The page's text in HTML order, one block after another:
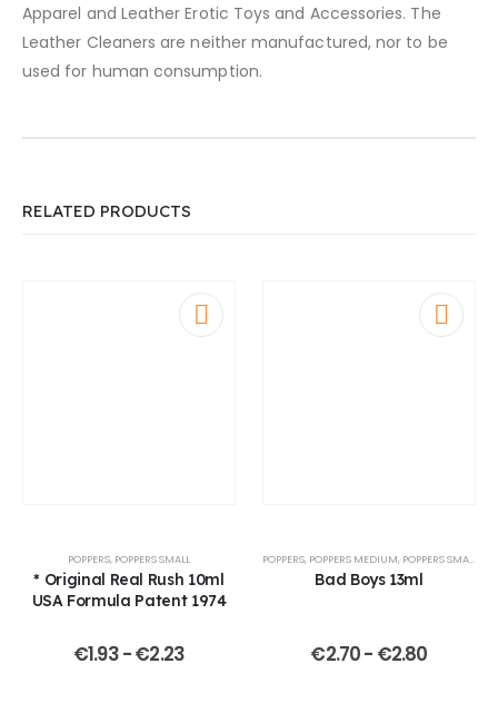
Apparel and Leather Erotic Toys and Accessories. The
Leather Cleaners are neither manufactured, nor to be
used for human consumption.
RELATED PRODUCTS
POPPERS, POPPERS SMALL
* Original Real Rush 10ml
USA Formula Patent 1974
€1.93-€2.23
POPPERS, POPPERS MEDIUM, POPPERS SMALL
Bad Boys 13ml
€2.70- €2.80